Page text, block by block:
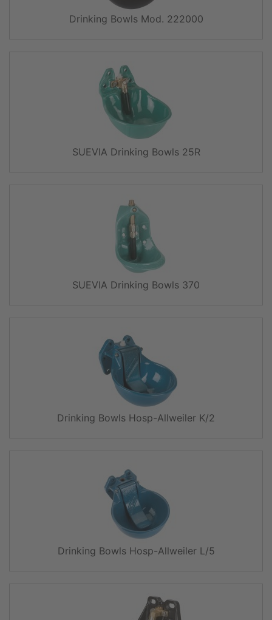
Drinking Bowls Mod. 222000
SUEVIA Drinking Bowls 25R
SUEVIA Drinking Bowls 370
Drinking Bowls Hosp-Allweiler K/2
Drinking Bowls Hosp-Allweiler L/5